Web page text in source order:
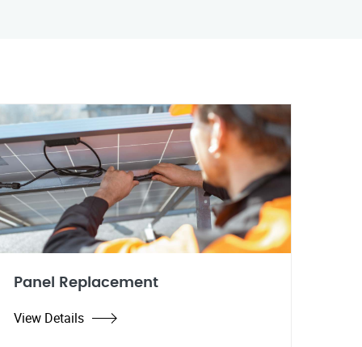
Panel Replacement
View Details